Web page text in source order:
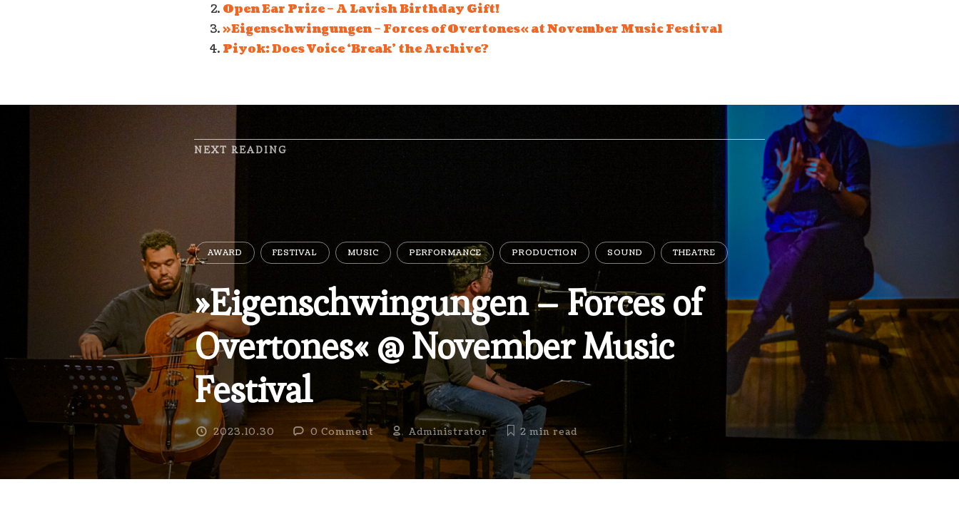
Open Ear Prize – A Lavish Birthday Gift!
»Eigenschwingungen – Forces of Overtones« at November Music Festival
Piyok: Does Voice ‘Break’ the Archive?
NEXT READING
AWARD FESTIVAL MUSIC PERFORMANCE PRODUCTION SOUND THEATRE
»Eigenschwingungen – Forces of
Overtones« @ November Music
Festival
2023.10.30 0 Comment Administrator 2 min read